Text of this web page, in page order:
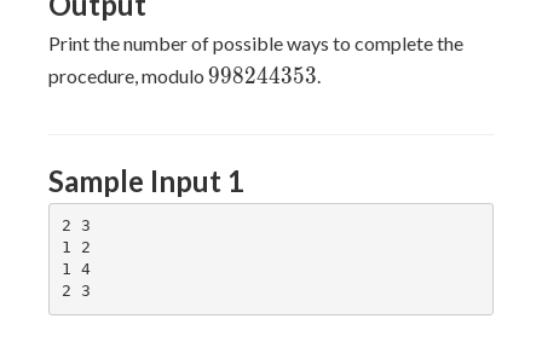
Print the number of possible ways to complete the
procedure, modulo 998244353
998244353.
Sample Input 1
2 3
1 2
1 4